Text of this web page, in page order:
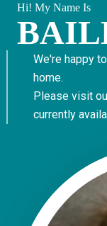
Hi! My Name Is
We're happy
home.
Please visit
currently